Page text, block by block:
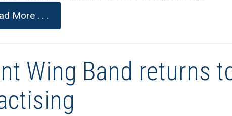
More . . .
Wing Band returns